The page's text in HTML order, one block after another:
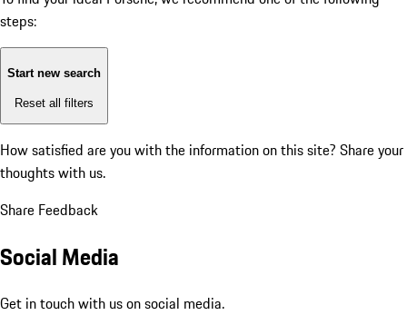
steps:
Start new search
Reset all filters
How satisfied are you with the information on this site? Share your
thoughts with us.
Share Feedback
Social Media
Get in touch with us on social media.